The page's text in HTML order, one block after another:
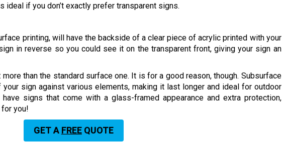
if you don’t exactly prefer transparent signs.
printing, will have the backside of a clear piece of acrylic printed with your
in reverse so you could see it on the transparent front, giving your sign an
than the standard surface one. It is for a good reason, though. Subsurface
sign against various elements, making it last longer and ideal for outdoor
signs that come with a glass-framed appearance and extra protection,
you!
GET A FREEQUOTE